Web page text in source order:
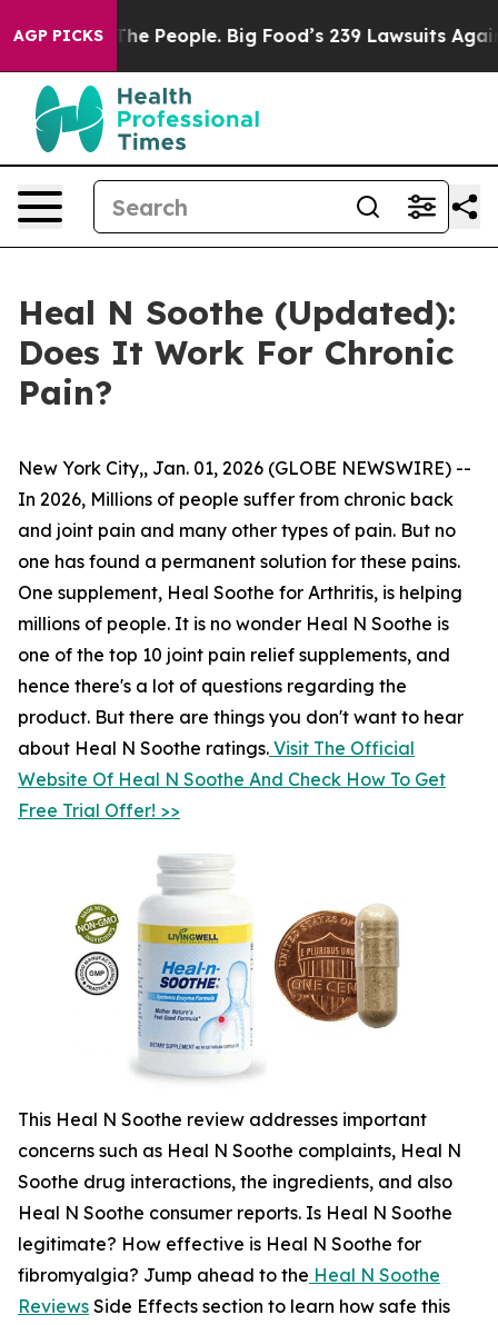
AGP PICKSBig Food’s 239 Lawsuits Against Life-Saving
Heal N Soothe (Updated):
Does It Work For Chronic
Pain?
New York City,, Jan. 01, 2026 (GLOBE NEWSWIRE) --
In 2026, Millions of people suffer from chronic back
and joint pain and many other types of pain. But no
one has found a permanent solution for these pains.
One supplement, Heal Soothe for Arthritis, is helping
millions of people. It is no wonder Heal N Soothe is
one of the top 10 joint pain relief supplements, and
hence there's a lot of questions regarding the
product. But there are things you don't want to hear
about Heal N Soothe ratings. Visit The Official
Website Of Heal N Soothe And Check How To Get
Free Trial Offer! >>
This Heal N Soothe review addresses important
concerns such as Heal N Soothe complaints, Heal N
Soothe drug interactions, the ingredients, and also
Heal N Soothe consumer reports. Is Heal N Soothe
legitimate? How effective is Heal N Soothe for
fibromyalgia? Jump ahead to the Heal N Soothe
Reviews Side Effects section to learn how safe this